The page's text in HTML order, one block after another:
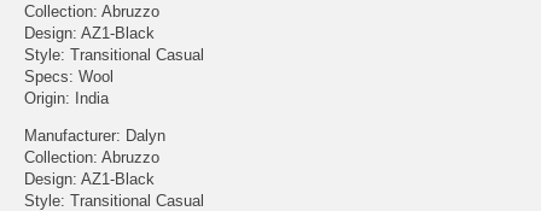
Collection: Abruzzo
Design: AZ1-Black
Style: Transitional Casual
Specs: Wool
Origin: India
Manufacturer: Dalyn
Collection: Abruzzo
Design: AZ1-Black
Style: Transitional Casual